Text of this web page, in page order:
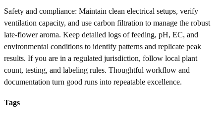
Safety and compliance: Maintain clean electrical setups, verify
ventilation capacity, and use carbon filtration to manage the robust
late-flower aroma. Keep detailed logs of feeding, pH, EC, and
environmental conditions to identify patterns and replicate peak
results. If you are in a regulated jurisdiction, follow local plant
count, testing, and labeling rules. Thoughtful workflow and
documentation turn good runs into repeatable excellence.
Tags